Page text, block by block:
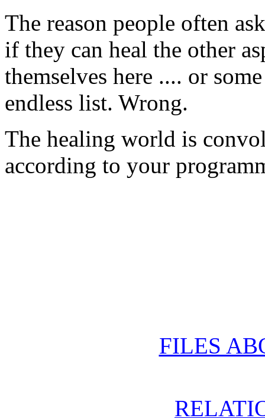
The reason people often
if they can heal the other
themselves here .... or
endless list. Wrong.
The healing world is
according to your
FILES